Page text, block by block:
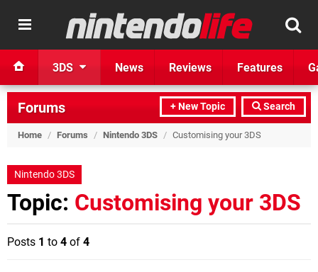
3DS News Reviews Features
+ New Topic Search
Forums
Home / Forums / Nintendo 3DS / Customising your 3DS
Nintendo 3DS
Topic: Customising your 3DS
Posts 1 to 4 of 4